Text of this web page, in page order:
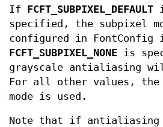
If FCFT_SUBPIXEL_DEFAULT
specified, the subpixel
configured in
FCFT_SUBPIXEL_NONE is
grayscale antialiasing
For all other values, the
mode is used.
Note that if antialiasing